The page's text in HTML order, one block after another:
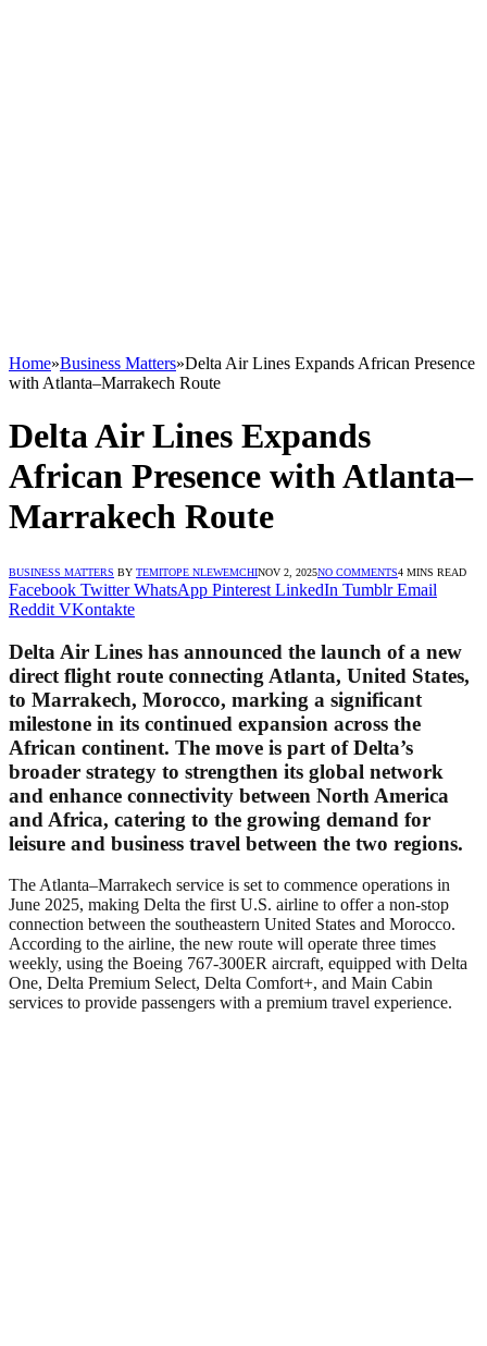
Home»Business Matters»Delta Air Lines Expands African Presence
with Atlanta–Marrakech Route
Delta Air Lines Expands
African Presence with Atlanta–
Marrakech Route
BUSINESS MATTERS BY TEMITOPE NLEWEMCHINOV 2, 2025NO COMMENTS4 MINS READ
Facebook Twitter WhatsApp Pinterest LinkedIn Tumblr Email
Reddit VKontakte
Delta Air Lines has announced the launch of a new
direct flight route connecting Atlanta, United States,
to Marrakech, Morocco, marking a significant
milestone in its continued expansion across the
African continent. The move is part of Delta’s
broader strategy to strengthen its global network
and enhance connectivity between North America
and Africa, catering to the growing demand for
leisure and business travel between the two regions.
The Atlanta–Marrakech service is set to commence operations in
June 2025, making Delta the first U.S. airline to offer a non-stop
connection between the southeastern United States and Morocco.
According to the airline, the new route will operate three times
weekly, using the Boeing 767-300ER aircraft, equipped with Delta
One, Delta Premium Select, Delta Comfort+, and Main Cabin
services to provide passengers with a premium travel experience.